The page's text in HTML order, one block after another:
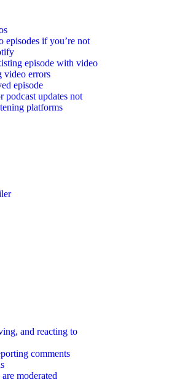
episodes if you’re not
episode with video
video errors
episode
podcast updates not
platforms
and reacting to
comments
moderated